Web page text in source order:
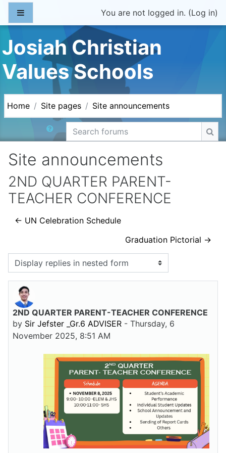
Skip to main content
You are not logged in. (Log in)
Josiah Christian
Values Schools
Home Site pages Site announcements
Search forums
Site announcements
2ND QUARTER PARENT-
TEACHER CONFERENCE
← UN Celebration Schedule
Graduation Pictorial →
Display mode
2ND QUARTER PARENT-TEACHER CONFERENCE
by Sir Jefster _Gr.6 ADVISER - Thursday, 6
November 2025, 8:51 AM
Number of replies: 0